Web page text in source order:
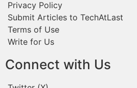
Privacy Policy
Submit Articles to TechAtLast
Terms of Use
Write for Us
Connect with Us